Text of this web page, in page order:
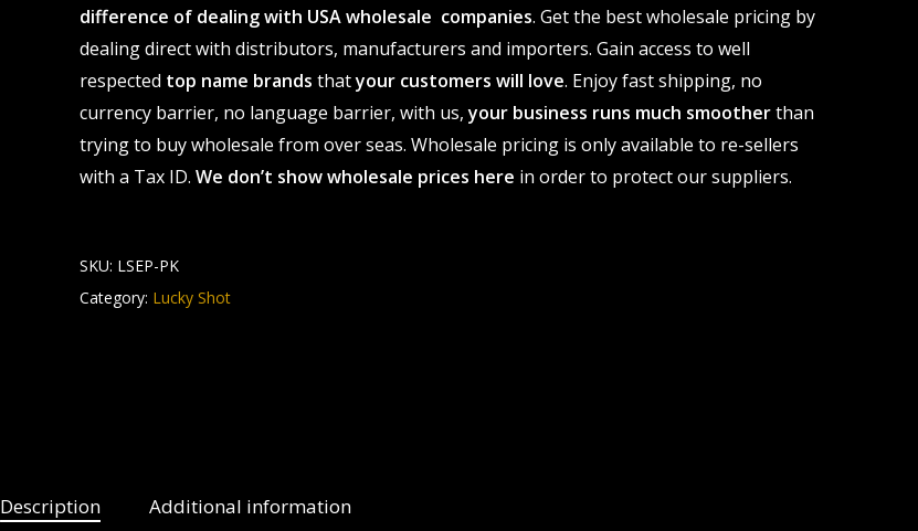
difference of dealing with USA wholesale companies. Get the best wholesale pricing by
dealing direct with distributors, manufacturers and importers. Gain access to well
respected top name brands thatyour customers will love. Enjoy fast shipping, no
currency barrier, no language barrier, with us,your business runs much smootherthan
trying to buy wholesale from over seas. Wholesale pricing is only available to re-sellers
with a Tax ID. We don’t show wholesale prices here in order to protect our suppliers.
SKU: LSEP-PK
Category: Lucky Shot
Description Additional information